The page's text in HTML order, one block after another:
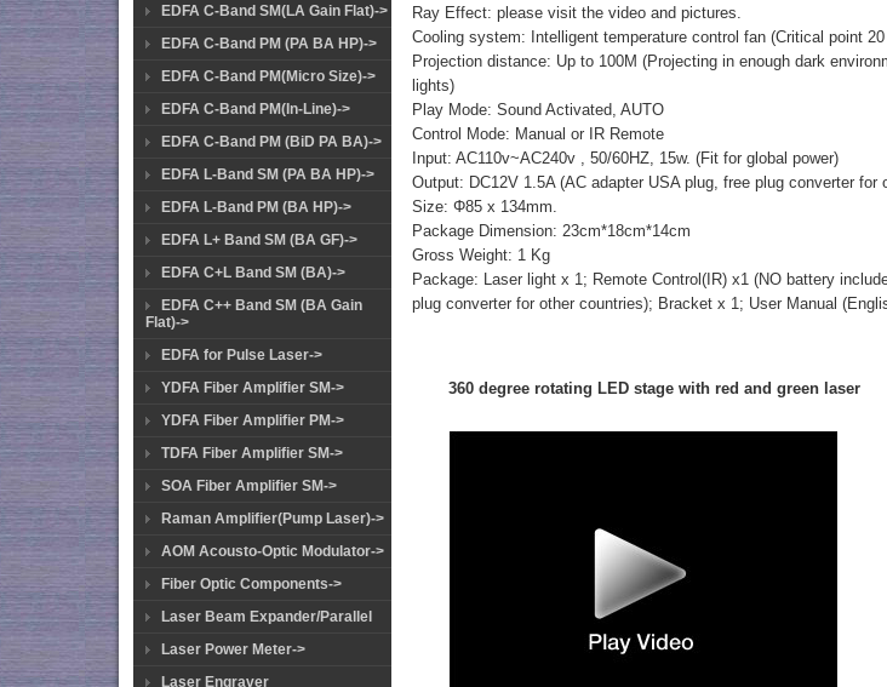
EDFA C-Band SM(LA Gain Flat)->
EDFA C-Band PM (PA BA HP)->
EDFA C-Band PM(Micro Size)->
EDFA C-Band PM(In-Line)->
EDFA C-Band PM (BiD PA BA)->
EDFA L-Band SM (PA BA HP)->
EDFA L-Band PM (BA HP)->
EDFA L+ Band SM (BA GF)->
EDFA C+L Band SM (BA)->
EDFA C++ Band SM (BA Gain
Flat)->
EDFA for Pulse Laser->
YDFA Fiber Amplifier SM->
YDFA Fiber Amplifier PM->
TDFA Fiber Amplifier SM->
SOA Fiber Amplifier SM->
Raman Amplifier(Pump Laser)->
AOM Acousto-Optic Modulator->
Fiber Optic Components->
Laser Beam Expander/Parallel
Laser Power Meter->
Laser Engraver
Ray Effect: please visit the video and pictures.
Cooling system: Intelligent temperature control fan (Critical point 20
Projection distance: Up to 100M (Projecting in enough dark
lights)
Play Mode: Sound Activated, AUTO
Control Mode: Manual or IR Remote
Input: AC110v~AC240v , 50/60HZ, 15w. (Fit for global power)
Output: DC12V 1.5A (AC adapter USA plug, free plug converter for
Size: Φ85 x 134mm.
Package Dimension: 23cm*18cm*14cm
Gross Weight: 1 Kg
Package: Laser light x 1; Remote Control(IR) x1 (NO battery
plug converter for other countries); Bracket x 1; User Manual
360 degree rotating LED stage with red and green laser